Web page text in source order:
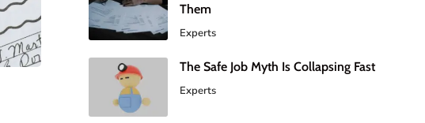
Them
Experts
The Safe Job Myth Is Collapsing Fast
Experts